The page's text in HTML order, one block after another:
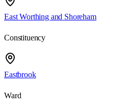
East Worthing and Shoreham
Constituency
Eastbrook
Ward